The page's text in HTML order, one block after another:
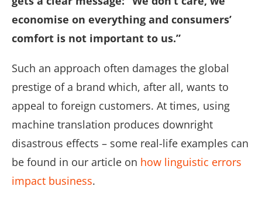
economise on everything and consumers’
comfort is not important to us.”
Such an approach often damages the global
prestige of a brand which, after all, wants to
appeal to foreign customers. At times, using
machine translation produces downright
disastrous effects – some real-life examples can
be found in our article on how linguistic errors
impact business.